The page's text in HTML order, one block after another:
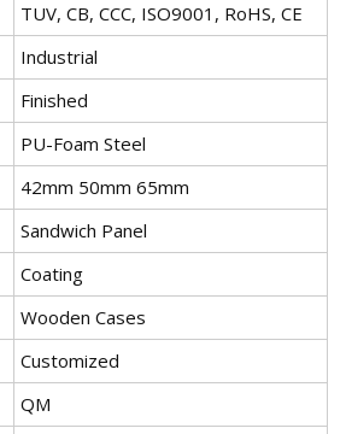
TUV, CB, CCC, ISO9001, RoHS, CE
Industrial
Finished
PU-Foam Steel
42mm 50mm 65mm
Sandwich Panel
Coating
Wooden Cases
Customized
QM